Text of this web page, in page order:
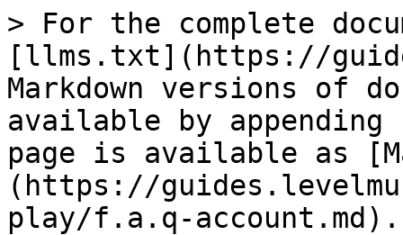
> For the complete
[llms.txt](https://
Markdown versions of
available by
page is available as
(https://
play/f.a.q-account.md).